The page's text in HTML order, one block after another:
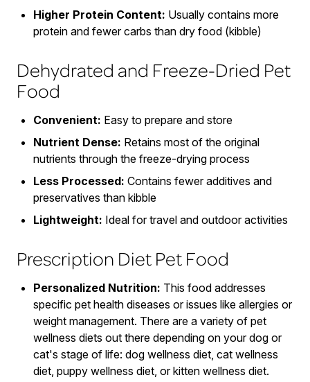
Higher Protein Content: Usually contains more
protein and fewer carbs than dry food (kibble)
Dehydrated and Freeze-Dried Pet
Food
Convenient: Easy to prepare and store
Nutrient Dense: Retains most of the original
nutrients through the freeze-drying process
Less Processed: Contains fewer additives and
preservatives than kibble
Lightweight: Ideal for travel and outdoor activities
Prescription Diet Pet Food
Personalized Nutrition: This food addresses
specific pet health diseases or issues like allergies or
weight management. There are a variety of pet
wellness diets out there depending on your dog or
cat's stage of life: dog wellness diet, cat wellness
diet, puppy wellness diet, or kitten wellness diet.